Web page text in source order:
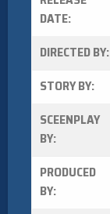
DATE:
DIRECTED BY:
STORY BY:
SCEENPLAY
BY:
PRODUCED
BY: